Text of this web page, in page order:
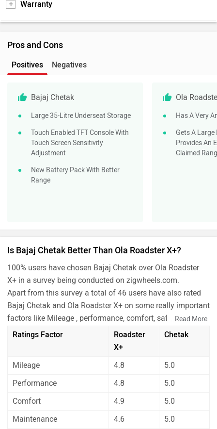
Warranty
Pros and Cons
Positives Negatives
Bajaj Chetak
Large 35-Litre Underseat Storage
Touch Enabled TFT Console With
Touch Screen Sensitivity
Adjustment
New Battery Pack With Better
Range
Ola
Has A Very
Gets A
Provides An
Claimed
Is Bajaj Chetak Better Than Ola Roadster X+?
100% users have chosen Bajaj Chetak over Ola Roadster
X+ in a survey being conducted on zigwheels.com.
Apart from this survey a total of 46 users have also rated
Bajaj Chetak and Ola Roadster X+ on some really important
factors like Mileage , performance, comfort, safety etc. and
have given their personal opinions about these bikes.
Ola Roadster X+ has out rated Bajaj Chetak on all the
Before making your decision you should also consider the
unbiased and thorough analysis of these bikes on every
analysis in pros, cons and final conclusion..
...Read More
Ratings Factor
Roadster
X+
Chetak
Mileage 4.8
5.0
Performance
4.8
5.0
Comfort
4.9
5.0
Maintenance
4.6
5.0